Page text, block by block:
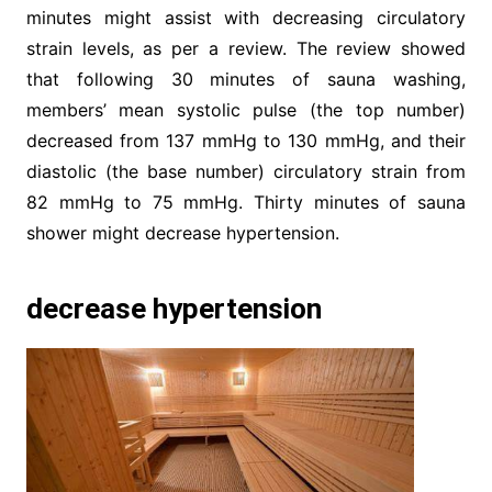
minutes might assist with decreasing circulatory
strain levels, as per a review. The review showed
that following 30 minutes of sauna washing,
members’ mean systolic pulse (the top number)
decreased from 137 mmHg to 130 mmHg, and their
diastolic (the base number) circulatory strain from
82 mmHg to 75 mmHg. Thirty minutes of sauna
shower might decrease hypertension.
decrease hypertension